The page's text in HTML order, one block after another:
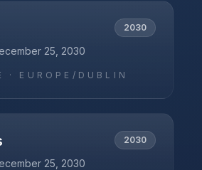
2030
25, 2030
· EUROPE/DUBLIN
2030
25, 2030